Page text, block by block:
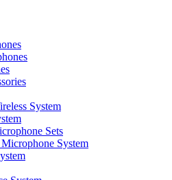
System
Sets
System